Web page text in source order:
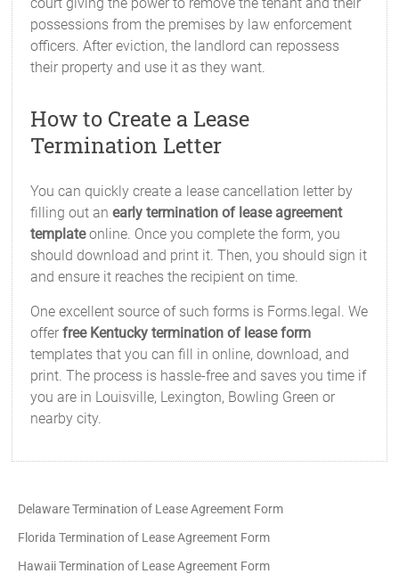
possessions from the premises by law enforcement
officers. After eviction, the landlord can repossess
their property and use it as they want.
How to Create a Lease
Termination Letter
You can quickly create a lease cancellation letter by
filling out anearly termination of lease agreement
templateonline. Once you complete the form, you
should download and print it. Then, you should sign it
and ensure it reaches the recipient on time.
One excellent source of such forms is Forms.legal. We
offerfree Kentucky termination of lease form
templates that you can fill in online, download, and
print. The process is hassle-free and saves you time if
you are in Louisville, Lexington, Bowling Green or
nearby city.
Delaware Termination of Lease Agreement Form
Florida Termination of Lease Agreement Form
Hawaii Termination of Lease Agreement Form